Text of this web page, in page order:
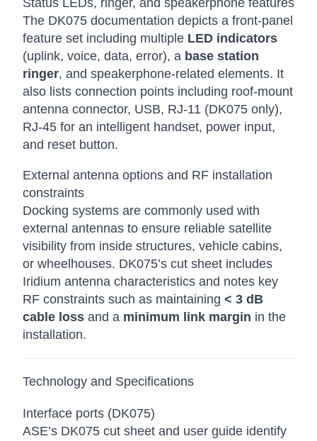
Status LEDs, ringer, and speakerphone features
The DK075 documentation depicts a front-panel
feature set including multiple LED indicators
(uplink, voice, data, error), a base station
ringer, and speakerphone-related elements. It
also lists connection points including roof-mount
antenna connector, USB, RJ-11 (DK075 only),
RJ-45 for an intelligent handset, power input,
and reset button.
External antenna options and RF installation
constraints
Docking systems are commonly used with
external antennas to ensure reliable satellite
visibility from inside structures, vehicle cabins,
or wheelhouses. DK075’s cut sheet includes
Iridium antenna characteristics and notes key
RF constraints such as maintaining < 3 dB
cable loss and a minimum link margin in the
installation.
Technology and Specifications
Interface ports (DK075)
ASE’s DK075 cut sheet and user guide identify